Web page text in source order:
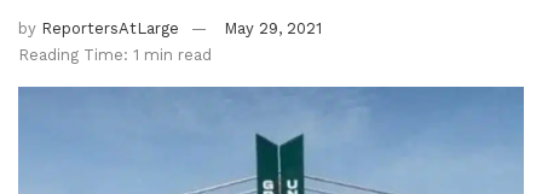
by ReportersAtLarge
May 29, 2021
Reading Time: 1 min read